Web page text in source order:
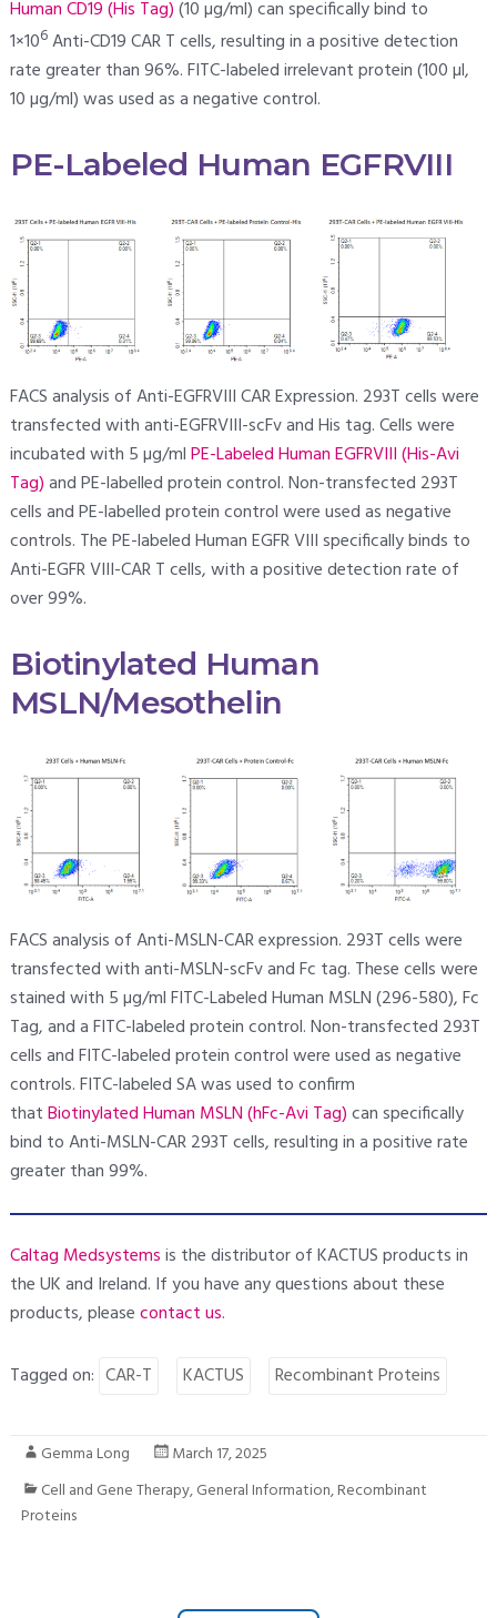
Human CD19 (His Tag)(10 µg/ml) can specifically bind to
1×106Anti-CD19 CAR T cells, resulting in a positive detection
rate greater than 96%. FITC-labeled irrelevant protein (100 µl,
10 µg/ml) was used as a negative control.
PE-Labeled Human EGFRVIII
FACS analysis of Anti-EGFRVIII CAR Expression. 293T cells were
transfected with anti-EGFRVIII-scFv and His tag. Cells were
incubated with 5 µg/mlPE-Labeled Human EGFRVIII (His-Avi
Tag)and PE-labelled protein control. Non-transfected 293T
cells and PE-labelled protein control were used as negative
controls. The PE-labeled Human EGFR VIII specifically binds to
Anti-EGFR VIII-CAR T cells, with a positive detection rate of
over 99%.
Biotinylated Human
MSLN/Mesothelin
FACS analysis of Anti-MSLN-CAR expression. 293T cells were
transfected with anti-MSLN-scFv and Fc tag. These cells were
stained with 5 µg/ml FITC-Labeled Human MSLN (296-580), Fc
Tag, and a FITC-labeled protein control. Non-transfected 293T
cells and FITC-labeled protein control were used as negative
controls. FITC-labeled SA was used to confirm
thatBiotinylated Human MSLN (hFc-Avi Tag)can specifically
bind to Anti-MSLN-CAR 293T cells, resulting in a positive rate
greater than 99%.
Caltag Medsystemsis the distributor of KACTUS products in
the UK and Ireland. If you have any questions about these
products, pleasecontact us.
Tagged on: CAR-T KACTUS Recombinant Proteins
Gemma Long
March 17, 2025
Cell and Gene Therapy,General Information,Recombinant
Proteins